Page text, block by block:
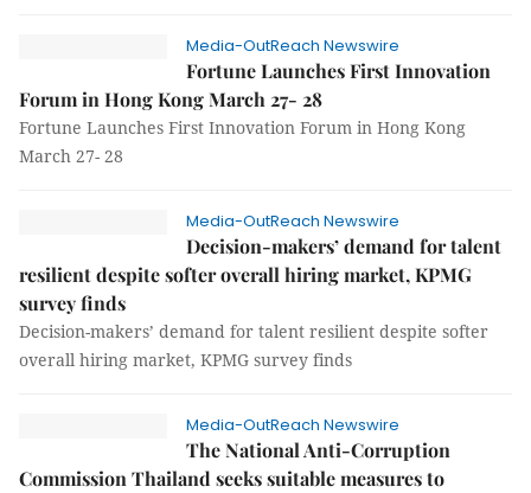
Media-OutReach Newswire
Fortune Launches First Innovation
Forum in Hong Kong March 27- 28
Fortune Launches First Innovation Forum in Hong Kong
March 27- 28
Media-OutReach Newswire
Decision-makers’ demand for talent
resilient despite softer overall hiring market, KPMG
survey finds
Decision-makers’ demand for talent resilient despite softer
overall hiring market, KPMG survey finds
Media-OutReach Newswire
The National Anti-Corruption
Commission Thailand seeks suitable measures to